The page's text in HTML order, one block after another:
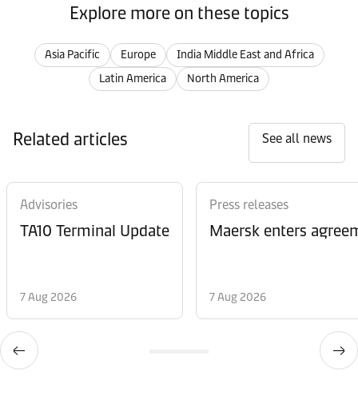
Explore more on these topics
Asia Pacific Europe
India Middle East and Africa
Latin America
North America
Related articles See all news
Advisories
TA10 Terminal Update
7 Aug 2026
Press releases
Maersk enters
7 Aug 2026